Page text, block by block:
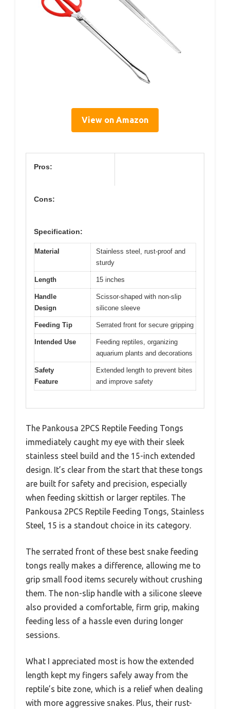
View on Amazon
Pros:
Cons:
Specification:
Material
Stainless steel, rust-proof and
sturdy
Length 15 inches
Handle
Design
Scissor-shaped with non-slip
silicone sleeve
Feeding Tip Serrated front for secure gripping
Intended Use
Feeding reptiles, organizing
aquarium plants and decorations
Safety
Feature
Extended length to prevent bites
and improve safety
The Pankousa 2PCS Reptile Feeding Tongs
immediately caught my eye with their sleek
stainless steel build and the 15-inch extended
design. It’s clear from the start that these tongs
are built for safety and precision, especially
when feeding skittish or larger reptiles. The
Pankousa 2PCS Reptile Feeding Tongs, Stainless
Steel, 15 is a standout choice in its category.
The serrated front of these best snake feeding
tongs really makes a difference, allowing me to
grip small food items securely without crushing
them. The non-slip handle with a silicone sleeve
also provided a comfortable, firm grip, making
feeding less of a hassle even during longer
sessions.
What I appreciated most is how the extended
length kept my fingers safely away from the
reptile’s bite zone, which is a relief when dealing
with more aggressive snakes. Plus, their rust-